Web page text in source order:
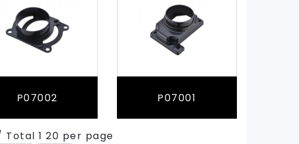
P07002 P07001
1 20 per page